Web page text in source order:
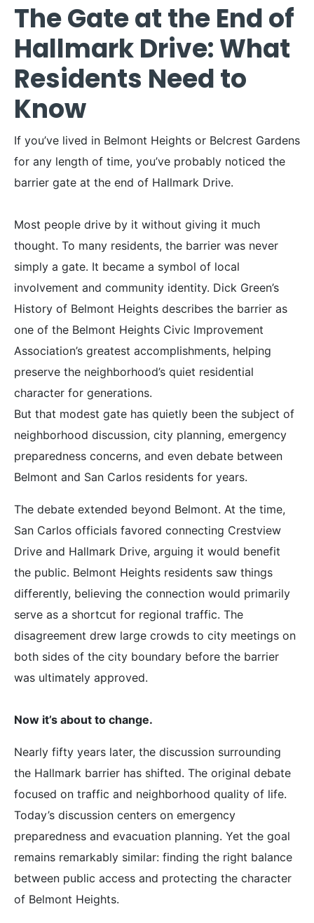
The Gate at the End of
Hallmark Drive: What
Residents Need to
Know
If you’ve lived in Belmont Heights or Belcrest Gardens
for any length of time, you’ve probably noticed the
barrier gate at the end of Hallmark Drive.
Most people drive by it without giving it much
thought. To many residents, the barrier was never
simply a gate. It became a symbol of local
involvement and community identity. Dick Green’s
History of Belmont Heights describes the barrier as
one of the Belmont Heights Civic Improvement
Association’s greatest accomplishments, helping
preserve the neighborhood’s quiet residential
character for generations.
But that modest gate has quietly been the subject of
neighborhood discussion, city planning, emergency
preparedness concerns, and even debate between
Belmont and San Carlos residents for years.
The debate extended beyond Belmont. At the time,
San Carlos officials favored connecting Crestview
Drive and Hallmark Drive, arguing it would benefit
the public. Belmont Heights residents saw things
differently, believing the connection would primarily
serve as a shortcut for regional traffic. The
disagreement drew large crowds to city meetings on
both sides of the city boundary before the barrier
was ultimately approved.
Now it’s about to change.
Nearly fifty years later, the discussion surrounding
the Hallmark barrier has shifted. The original debate
focused on traffic and neighborhood quality of life.
Today’s discussion centers on emergency
preparedness and evacuation planning. Yet the goal
remains remarkably similar: finding the right balance
between public access and protecting the character
of Belmont Heights.